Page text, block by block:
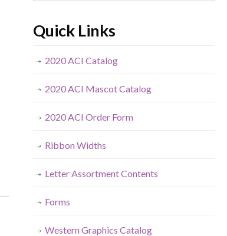
Quick Links
2020 ACI Catalog
2020 ACI Mascot Catalog
2020 ACI Order Form
Ribbon Widths
Letter Assortment Contents
Forms
Western Graphics Catalog